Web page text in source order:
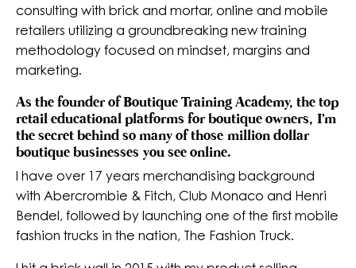
consulting with brick and mortar, online and mobile
retailers utilizing a groundbreaking new training
methodology focused on mindset, margins and
marketing.
As the founder of Boutique Training Academy, the top
retail educational platforms for boutique owners, I'm
the secret behind so many of those million dollar
boutique businesses you see online.
I have over 17 years merchandising background
with Abercrombie & Fitch, Club Monaco and Henri
Bendel, followed by launching one of the first mobile
fashion trucks in the nation, The Fashion Truck.